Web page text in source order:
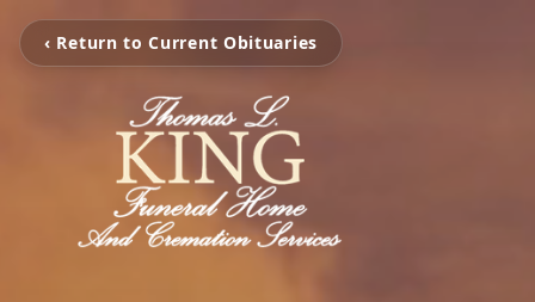
‹ Return to Current Obituaries